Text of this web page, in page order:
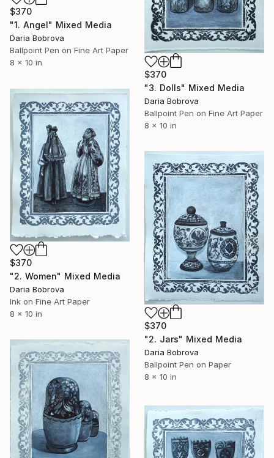
$370
"1. Angel" Mixed Media
Daria Bobrova
Ballpoint Pen on Fine Art Paper
8 x 10 in
$370
"3. Dolls" Mixed Media
Daria Bobrova
Ballpoint Pen on Fine Art Paper
8 x 10 in
$370
"2. Women" Mixed Media
Daria Bobrova
Ink on Fine Art Paper
8 x 10 in
$370
"2. Jars" Mixed Media
Daria Bobrova
Ballpoint Pen on Paper
8 x 10 in